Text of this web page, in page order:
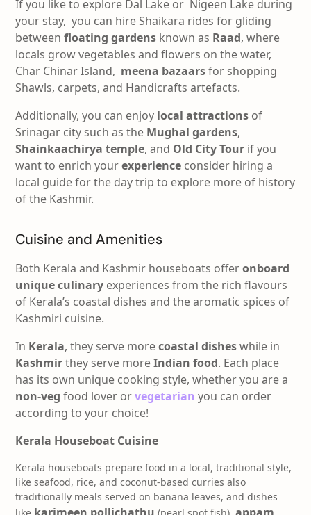
If you like to explore Dal Lake or Nigeen Lake during
your stay, you can hire Shaikara rides for gliding
between floating gardens known as Raad, where
locals grow vegetables and flowers on the water,
Char Chinar Island, meena bazaarsfor shopping
Shawls, carpets, and Handicrafts artefacts.
Additionally, you can enjoy local attractions of
Srinagar city such as the Mughal gardens,
Shainkaachirya temple, and Old City Tour if you
want to enrich yourexperience consider hiring a
local guide for the day trip to explore more of history
of the Kashmir.
Cuisine and Amenities
Both Kerala and Kashmir houseboats offeronboard
unique culinary experiences from the rich flavours
of Kerala’s coastal dishes and the aromatic spices of
Kashmiri cuisine.
In Kerala, they serve morecoastal disheswhile in
Kashmirthey serve moreIndian food. Each place
has its own unique cooking style, whether you are a
non-veg food lover orvegetarian you can order
according to your choice!
Kerala Houseboat Cuisine
Kerala houseboats prepare food in a local, traditional style,
like seafood, rice, and coconut-based curries also
traditionally meals served on banana leaves, and dishes
like karimeen pollichathu (pearl spot fish), appam